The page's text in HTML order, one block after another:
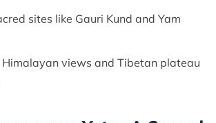
sites like Gauri Kund and Yam
views and Tibetan plateau